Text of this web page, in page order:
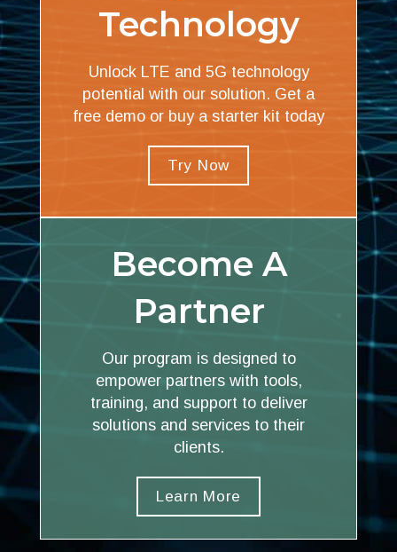
Technology
Unlock LTE and 5G technology
potential with our solution. Get a
free demo or buy a starter kit today
Try Now
Become A
Partner
Our program is designed to
empower partners with tools,
training, and support to deliver
solutions and services to their
clients.
Learn More